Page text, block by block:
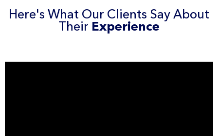
Here's What Our Clients Say About
Their Experience